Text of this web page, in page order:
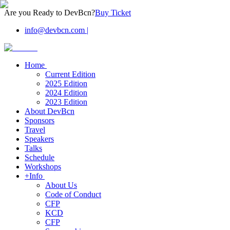
Are you Ready to DevBcn?Buy Ticket
info@devbcn.com |
Home
Current Edition
2025 Edition
2024 Edition
2023 Edition
About DevBcn
Sponsors
Travel
Speakers
Talks
Schedule
Workshops
+Info
About Us
Code of Conduct
CFP
KCD
CFP